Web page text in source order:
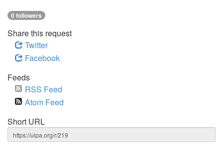
0 followers
Share this request
Twitter
Facebook
Feeds
RSS Feed
Atom Feed
Short URL